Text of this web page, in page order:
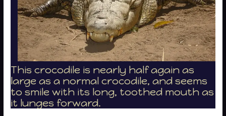
This crocodile is nearly half again as
large as a normal crocodile, and seems
to smile with its long, toothed mouth as
it lunges forward.